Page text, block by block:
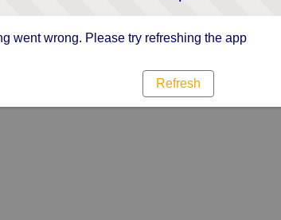
went wrong. Please try refreshing the app
Refresh